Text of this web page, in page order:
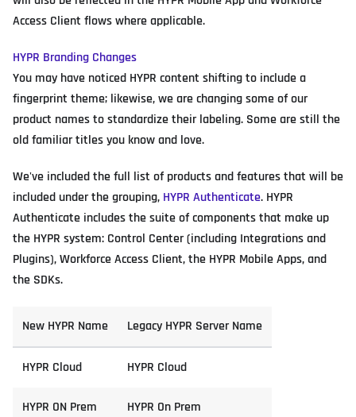
Access Client flows where applicable.
HYPR Branding Changes
You may have noticed HYPR content shifting to include a
fingerprint theme; likewise, we are changing some of our
product names to standardize their labeling. Some are still the
old familiar titles you know and love.
We've included the full list of products and features that will be
included under the grouping, HYPR Authenticate. HYPR
Authenticate includes the suite of components that make up
the HYPR system: Control Center (including Integrations and
Plugins), Workforce Access Client, the HYPR Mobile Apps, and
the SDKs.
New HYPR Name Legacy HYPR Server Name
HYPR Cloud HYPR Cloud
HYPR ON Prem HYPR On Prem